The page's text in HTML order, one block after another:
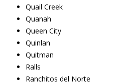
Quail Creek
Quanah
Queen City
Quinlan
Quitman
Ralls
Ranchitos del Norte